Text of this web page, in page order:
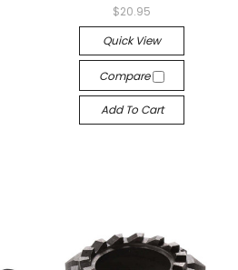
$20.95
Quick View
Compare
Add To Cart